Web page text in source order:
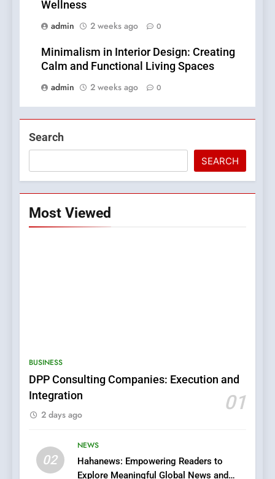
Wellness
admin
2 weeks ago 0
Minimalism in Interior Design: Creating
Calm and Functional Living Spaces
admin
2 weeks ago 0
Search
SEARCH
Most Viewed
BUSINESS
DPP Consulting Companies: Execution and
Integration
01
2 days ago
02
NEWS
Hahanews: Empowering Readers to
Explore Meaningful Global News and
6
Streaming Platforms